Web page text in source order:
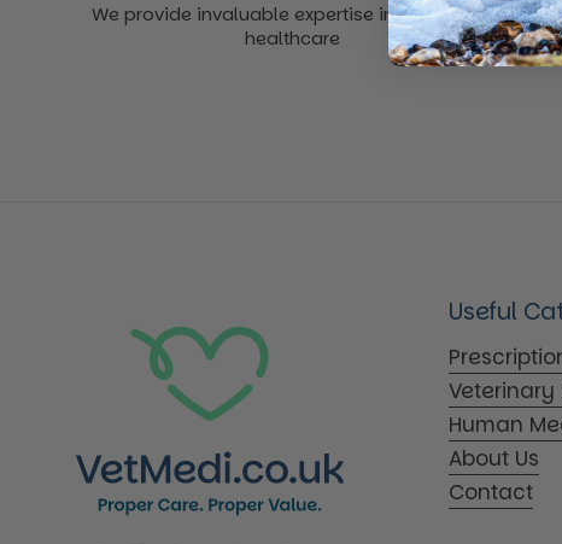
We provide invaluable expertise in non-acute
healthcare
Useful
Veterinary
Human
About Us
Contact